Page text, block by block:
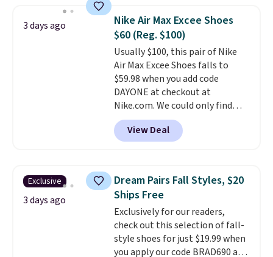
this women's Adidas 3-Stripes
Fleece Full-Zip Hoodie in Black
or Glow Blue, drops from $60 to
$36. Spend $50 to get free
shipping, or it adds $8.95
otherwise. Select items can be
ordered online and picked up for
free in store.
3 days ago
Nike Air Max Excee Shoes
$60 (Reg. $100)
Usually $100, this pair of Nike
Air Max Excee Shoes falls to
$59.98 when you add code
DAYONE at checkout at
Nike.com. We could only find
these priced for $70 or higher
everywhere else right now. They
have Air Max cushioning and heel
They're actually very popular for
Nike collectors and fans of the
original Air Max design. Nike+
members also score free
shipping with the benefit of
having 60 days to return them
should you need a different size.
View Deal
Exclusive
3 days ago
Dream Pairs Fall Styles, $20
Ships Free
Exclusively for our readers,
check out this selection of fall-
style shoes for just $19.99 when
you apply our code BRAD690 at